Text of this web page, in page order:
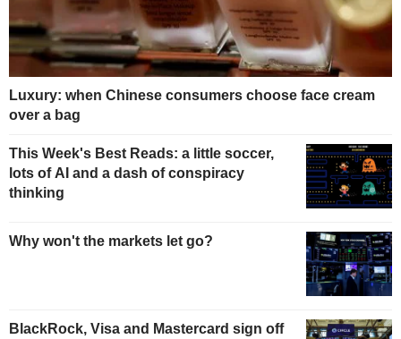
Luxury: when Chinese consumers choose face cream
over a bag
This Week's Best Reads: a little soccer,
lots of AI and a dash of conspiracy
thinking
Why won't the markets let go?
BlackRock, Visa and Mastercard sign off